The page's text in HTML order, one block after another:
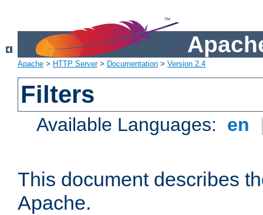
Apache > HTTP Server> Documentation > Version 2.4
Filters
Available Languages: en
This document describes
Apache.